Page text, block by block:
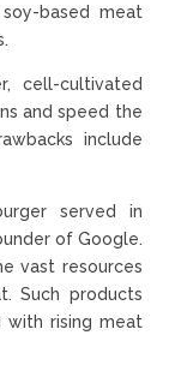
based meat
cell-cultivated
and speed the
include
served in
of Google.
vast resources
Such products
with rising meat